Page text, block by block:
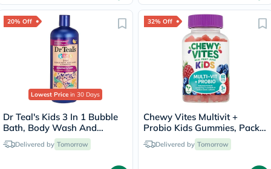
20% Off
Lowest Price in 30 Days
Dr Teal's Kids 3 In 1 Bubble
Bath, Body Wash And
Shampoo Elderberry Bath
With Vitamin C 591ml
Delivered by Tomorrow
32% Off
Chewy Vites Multivit +
Probio Kids Gummies, Pack
of 60'sDelivered by Tomorrow